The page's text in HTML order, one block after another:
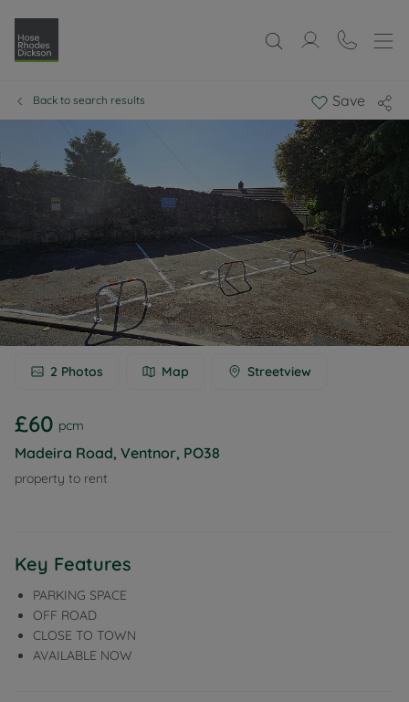
Back to search results Save
2 Photos Map Streetview
£60 pcm
Madeira Road, Ventnor, PO38
property to rent
Key Features
PARKING SPACE
OFF ROAD
CLOSE TO TOWN
AVAILABLE NOW